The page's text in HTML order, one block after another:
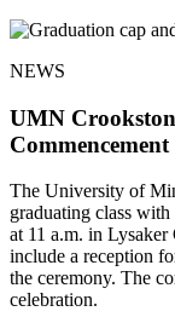
NEWS
UMN
The University of
graduating class
at 11 a.m. in
include a reception
the ceremony. The
celebration.